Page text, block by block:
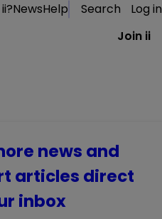
NewsHelp Search
Log in
Join ii
news and
articles direct
inbox